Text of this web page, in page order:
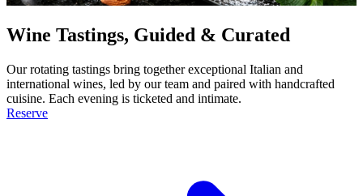
Wine Tastings, Guided & Curated
Our rotating tastings bring together exceptional Italian and
international wines, led by our team and paired with handcrafted
cuisine. Each evening is ticketed and intimate.
Reserve